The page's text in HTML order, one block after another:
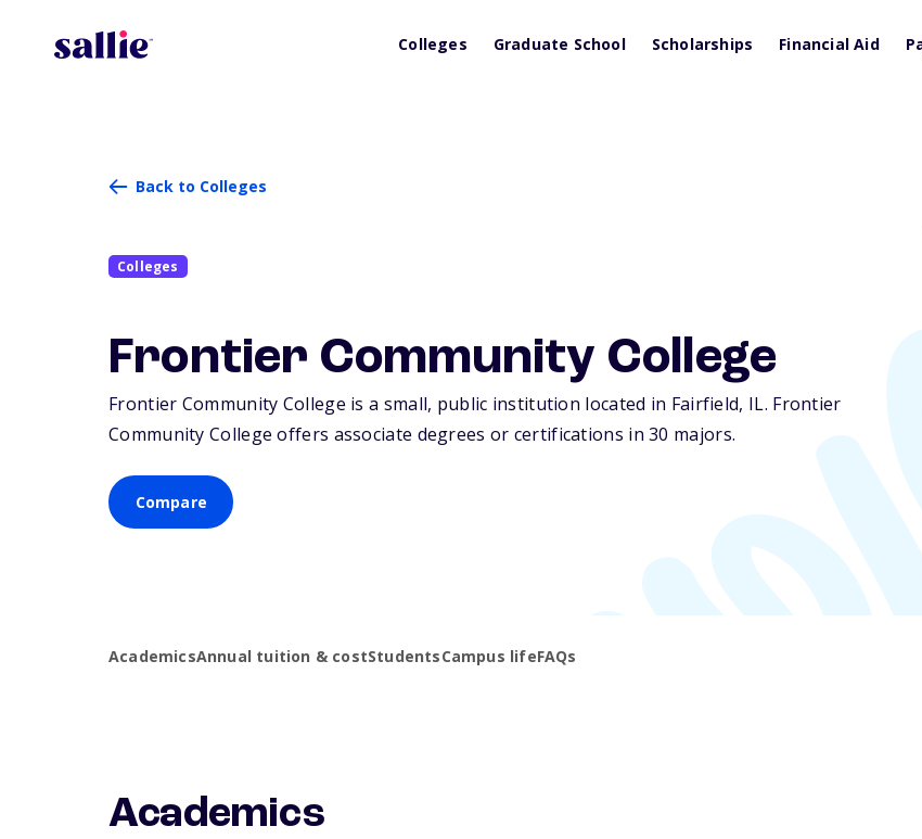
Colleges Graduate School Scholarships Financial Aid
Back to Colleges
Colleges
Frontier Community College
Frontier Community College is a small, public institution located in Fairfield, IL. Frontier
Community College offers associate degrees or certifications in 30 majors.
Compare
AcademicsAnnual tuition & costStudentsCampus lifeFAQs
Academics